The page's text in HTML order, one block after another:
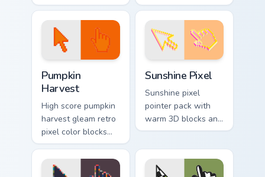
matched pointer
clicks with retro
custom cursor pixel
flair.
pointer pair clicks
with color pixel
custom cursor
charm.
Pumpkin
Harvest
High score pumpkin
harvest gleam retro
pixel color blocks
through tabs with
arcade custom
cursor block style.
Sunshine Pixel
Sunshine pixel
pointer pack with
warm 3D blocks and
bright sunny colors